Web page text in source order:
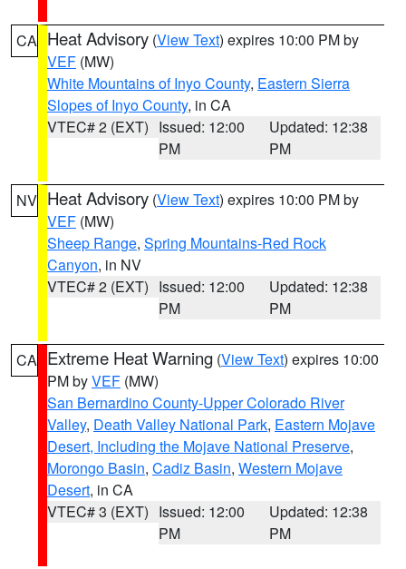
CA Heat Advisory (View Text) expires 10:00 PM by
VEF (MW)
White Mountains of Inyo County, Eastern Sierra
Slopes of Inyo County, in CA
VTEC# 2 (EXT) Issued: 12:00
PM
Updated: 12:38
PM
NV Heat Advisory (View Text) expires 10:00 PM by
VEF (MW)
Sheep Range, Spring Mountains-Red Rock
Canyon, in NV
VTEC# 2 (EXT) Issued: 12:00
PM
Updated: 12:38
PM
CA Extreme Heat Warning (View Text) expires 10:00
PM byVEF (MW)
San Bernardino County-Upper Colorado River
Valley, Death Valley National Park, Eastern Mojave
Desert, Including the Mojave National Preserve,
Morongo Basin, Cadiz Basin, Western Mojave
Desert, in CA
VTEC# 3 (EXT) Issued: 12:00
PM
Updated: 12:38
PM